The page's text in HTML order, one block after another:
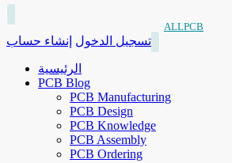
ALLPCB
تسجيل الدخول إنشاء حساب
الرئيسية
PCB Blog
PCB Manufacturing
PCB Design
PCB Knowledge
PCB Assembly
PCB Ordering